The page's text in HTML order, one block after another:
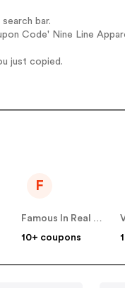
bar.
Code' Nine Line
just copied.
F
Famous In Real Life
10+ coupons